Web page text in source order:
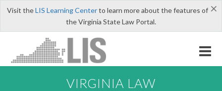
×
Visit theLIS Learning Centerto learn more about the features of
the Virginia State Law Portal.
VIRGINIA LAW